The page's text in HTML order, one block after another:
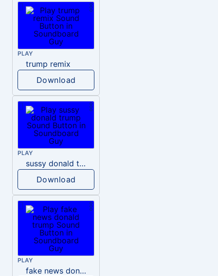
PLAY
trump remix
Download
PLAY
sussy donald trump
Download
PLAY
fake news donald trump